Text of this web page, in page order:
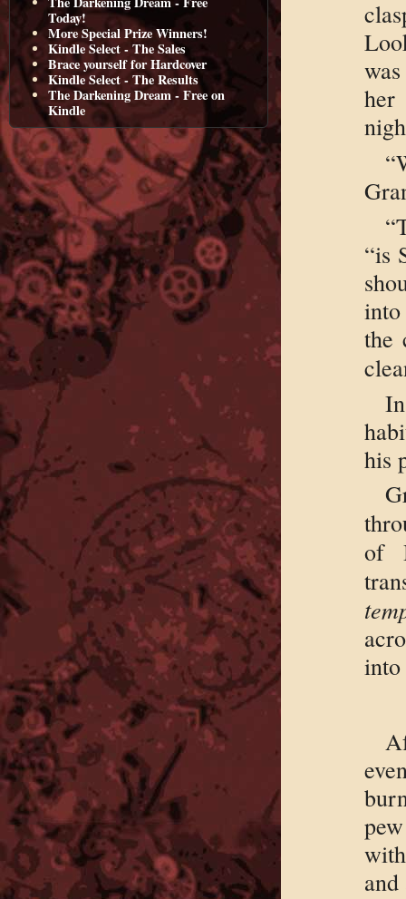
Today!
More Special Prize Winners!
Kindle Select - The Sales
Brace yourself for Hardcover
Kindle Select - The Results
The Darkening Dream - Free on
Kindle
her
“is
the
his
of
into